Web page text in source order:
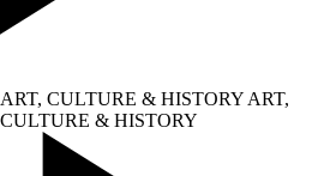
ART, CULTURE & HISTORY ART,
CULTURE & HISTORY